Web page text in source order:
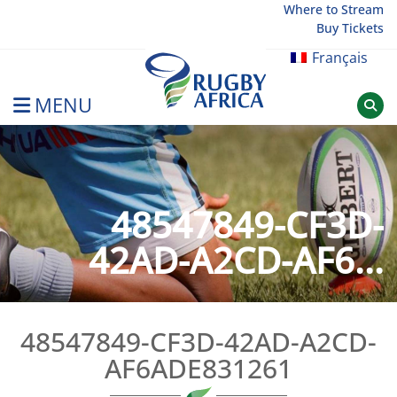
Where to Stream
Buy Tickets
Français
MENU
Rugby Afrique
48547849-CF3D-
42AD-A2CD-AF6...
48547849-CF3D-42AD-A2CD-
AF6ADE831261